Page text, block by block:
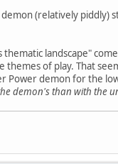
(relatively
landscape"
of play. That
Power demon for the
demon's than with the